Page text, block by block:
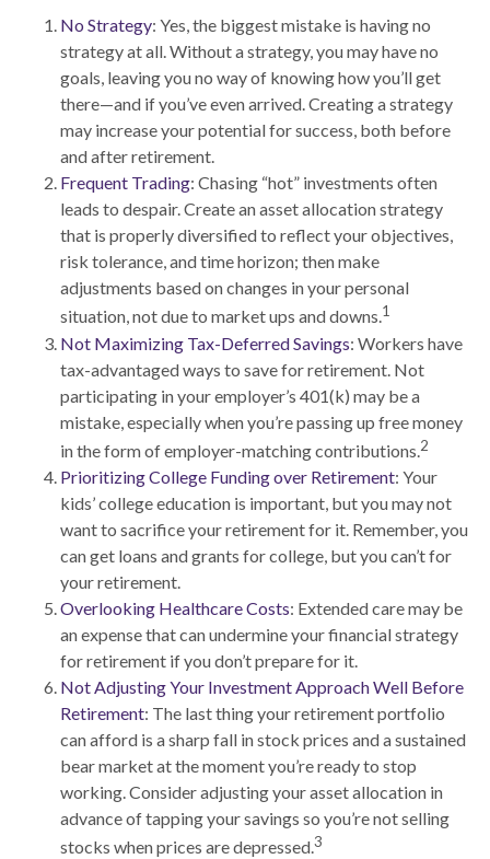
No Strategy: Yes, the biggest mistake is having no
strategy at all. Without a strategy, you may have no
goals, leaving you no way of knowing how you’ll get
there—and if you’ve even arrived. Creating a strategy
may increase your potential for success, both before
and after retirement.
Frequent Trading: Chasing “hot” investments often
leads to despair. Create an asset allocation strategy
that is properly diversified to reflect your objectives,
risk tolerance, and time horizon; then make
adjustments based on changes in your personal
situation, not due to market ups and downs.1
Not Maximizing Tax-Deferred Savings: Workers have
tax-advantaged ways to save for retirement. Not
participating in your employer’s 401(k) may be a
mistake, especially when you’re passing up free money
in the form of employer-matching contributions.2
Prioritizing College Funding over Retirement: Your
kids’ college education is important, but you may not
want to sacrifice your retirement for it. Remember, you
can get loans and grants for college, but you can’t for
your retirement.
Overlooking Healthcare Costs: Extended care may be
an expense that can undermine your financial strategy
for retirement if you don’t prepare for it.
Not Adjusting Your Investment Approach Well Before
Retirement: The last thing your retirement portfolio
can afford is a sharp fall in stock prices and a sustained
bear market at the moment you’re ready to stop
working. Consider adjusting your asset allocation in
advance of tapping your savings so you’re not selling
stocks when prices are depressed.3